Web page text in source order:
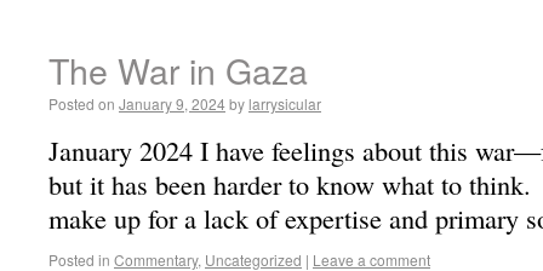
The War in Gaza
Posted on January 9, 2024by larrysicular
January 2024 I have feelings about this
but it has been harder to know what to
make up for a lack of expertise and
Posted in Commentary, Uncategorized | Leave a comment